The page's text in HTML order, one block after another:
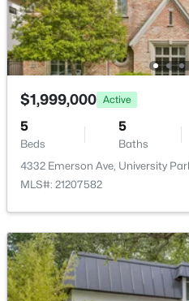
MLS#: 21333562
$5,195,000 Active
5
Beds
7
Baths
$1,999,000 Active
5
Beds
5
Baths
4332 Emerson Ave, University
MLS#: 21207582